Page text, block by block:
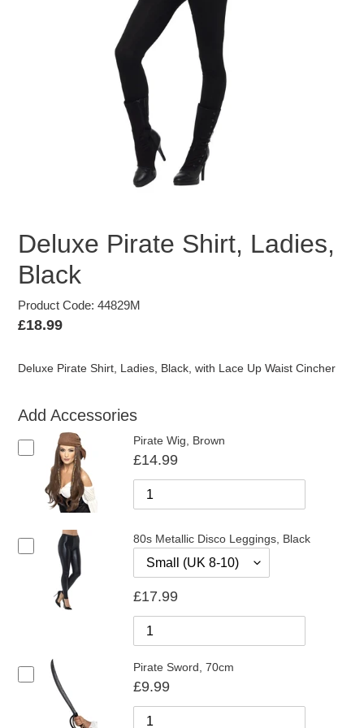
Deluxe Pirate Shirt, Ladies,
Black
Product Code: 44829M
Regular
£18.99
Deluxe Pirate Shirt, Ladies, Black, with Lace Up Waist Cincher
Add Accessories
Pirate Wig, Brown
£14.99
80s Metallic Disco Leggings, Black
£17.99
Pirate Sword, 70cm
£9.99